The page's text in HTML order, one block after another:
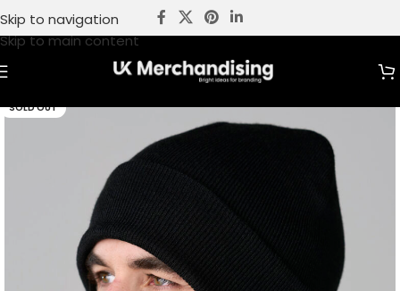
Skip to navigation
Skip to main content
SOLD OUT